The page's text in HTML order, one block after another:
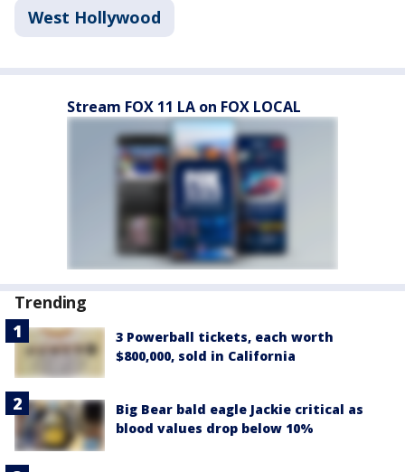
West Hollywood
Stream FOX 11 LA on FOX LOCAL
Trending
3 Powerball tickets, each worth
$800,000, sold in California
Big Bear bald eagle Jackie critical as
blood values drop below 10%